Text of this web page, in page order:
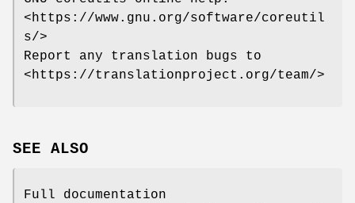
<https://www.gnu.org/software/coreutil
s/>
Report any translation bugs to
<https://translationproject.org/team/>
SEE ALSO
Full documentation